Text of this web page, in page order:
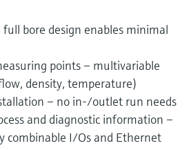
bore design enables minimal
points – multivariable
density, temperature)
– no in-/outlet run needs
and diagnostic information –
combinable I/Os and Ethernet